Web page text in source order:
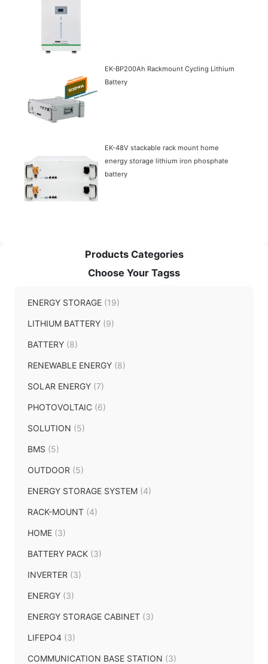
Products Categories
Choose Your Tagss
ENERGY STORAGE (19)
LITHIUM BATTERY (9)
BATTERY (8)
RENEWABLE ENERGY (8)
SOLAR ENERGY (7)
PHOTOVOLTAIC (6)
SOLUTION (5)
BMS (5)
OUTDOOR (5)
ENERGY STORAGE SYSTEM (4)
RACK-MOUNT (4)
HOME (3)
BATTERY PACK (3)
INVERTER (3)
ENERGY (3)
ENERGY STORAGE CABINET (3)
LIFEPO4 (3)
COMMUNICATION BASE STATION (3)
EK-BP200Ah Rackmount Cycling Lithium
Battery
EK-48V stackable rack mount home
energy storage lithium iron phosphate
battery